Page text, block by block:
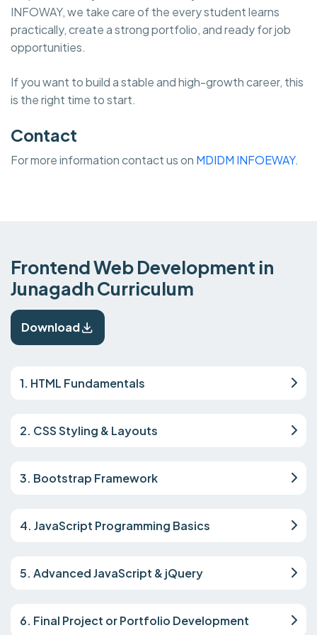
INFOWAY, we take care of the every student learns
practically, create a strong portfolio, and ready for job
opportunities.
If you want to build a stable and high-growth career, this
is the right time to start.
Contact
For more information contact us on MDIDM INFOEWAY.
Frontend Web Development in
Junagadh Curriculum
Download
1. HTML Fundamentals
2. CSS Styling & Layouts
3. Bootstrap Framework
4. JavaScript Programming Basics
5. Advanced JavaScript & jQuery
6. Final Project or Portfolio Development